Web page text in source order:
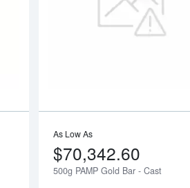
Read more about250g PAMP Gold Bar
Notify Me
As Low As
$70,342.60
500g PAMP Gold Bar - Cast